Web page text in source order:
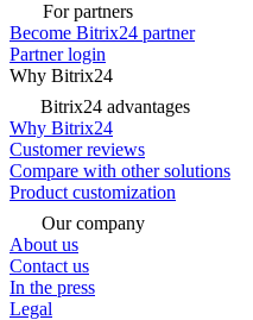
For partners
Become Bitrix24 partner
Partner login
Why Bitrix24
Bitrix24 advantages
Why Bitrix24
Customer reviews
Compare with other solutions
Product customization
Our company
About us
Contact us
In the press
Legal